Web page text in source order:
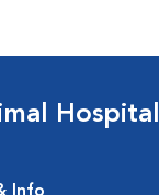
Hospital